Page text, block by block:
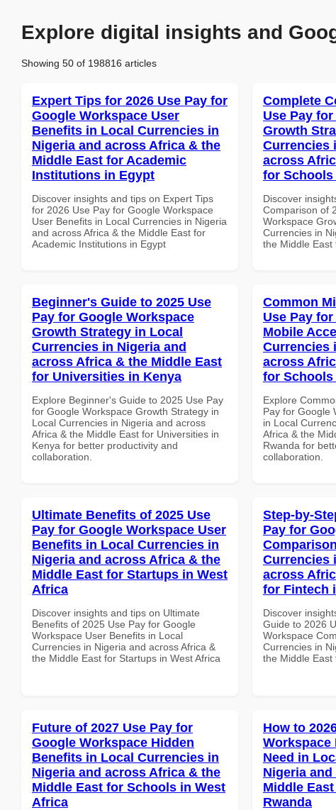
Explore digital insights and
Showing 50 of 198816 articles
Expert Tips for 2026 Use Pay for
Google Workspace User
Benefits in Local Currencies in
Nigeria and across Africa & the
Middle East for Academic
Institutions in Egypt
Discover insights and tips on Expert Tips
for 2026 Use Pay for Google Workspace
User Benefits in Local Currencies in Nigeria
and across Africa & the Middle East for
Academic Institutions in Egypt
Complete
Use Pay
Growth
Currencies
across
for Schools
Discover
Comparison of
Workspace
Currencies in
the Middle East
Beginner's Guide to 2025 Use
Pay for Google Workspace
Growth Strategy in Local
Currencies in Nigeria and
across Africa & the Middle East
for Universities in Kenya
Explore Beginner's Guide to 2025 Use Pay
for Google Workspace Growth Strategy in
Local Currencies in Nigeria and across
Africa & the Middle East for Universities in
Kenya for better productivity and
collaboration.
Common
Use Pay
Mobile
Currencies
across
for Schools
Explore
Pay for Google
in Local
Africa & the
Rwanda for
collaboration.
Ultimate Benefits of 2025 Use
Pay for Google Workspace User
Benefits in Local Currencies in
Nigeria and across Africa & the
Middle East for Startups in West
Africa
Discover insights and tips on Ultimate
Benefits of 2025 Use Pay for Google
Workspace User Benefits in Local
Currencies in Nigeria and across Africa &
the Middle East for Startups in West Africa
Step-by-
Pay for
Currencies
across
for Fintech
Discover
Guide to 2026
Workspace
Currencies in
the Middle East
Future of 2027 Use Pay for
Google Workspace Hidden
Benefits in Local Currencies in
Nigeria and across Africa & the
Middle East for Schools in West
Africa
How to
Workspace
Need in
Nigeria
Middle
Rwanda